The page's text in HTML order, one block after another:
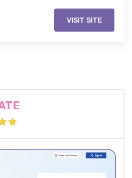
VISIT SITE